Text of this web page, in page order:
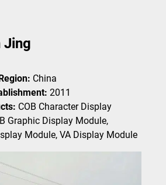
Jing
China
2011
COB Character Display
Graphic Display Module,
Module, VA Display Module